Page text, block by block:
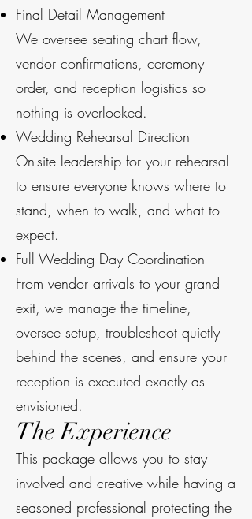
Final Detail Management
We oversee seating chart flow,
vendor confirmations, ceremony
order, and reception logistics so
nothing is overlooked.
Wedding Rehearsal Direction
On-site leadership for your rehearsal
to ensure everyone knows where to
stand, when to walk, and what to
expect.
Full Wedding Day Coordination
From vendor arrivals to your grand
exit, we manage the timeline,
oversee setup, troubleshoot quietly
behind the scenes, and ensure your
reception is executed exactly as
envisioned.
The Experience
This package allows you to stay
involved and creative while having a
seasoned professional protecting the